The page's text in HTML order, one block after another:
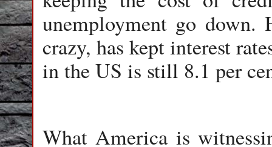
unemployment go down.
crazy, has kept interest
in the US is still 8.1 per
What America is